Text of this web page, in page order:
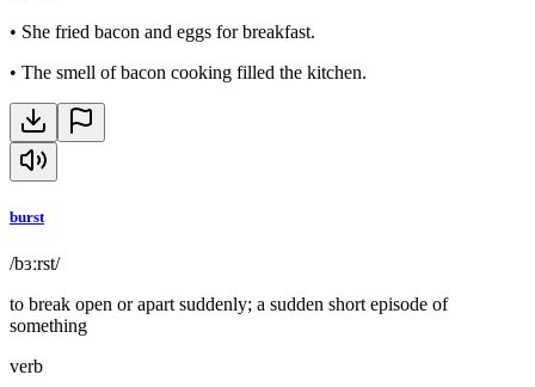
• She fried bacon and eggs for breakfast.
• The smell of bacon cooking filled the kitchen.
burst
/bɜːrst/
to break open or apart suddenly; a sudden short episode of
something
verb